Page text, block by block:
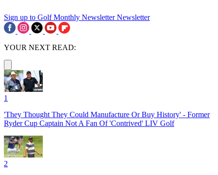
Sign up to Golf Monthly Newsletter Newsletter
YOUR NEXT READ:
1
'They Thought They Could Manufacture Or Buy History' - Former
Ryder Cup Captain Not A Fan Of 'Contrived' LIV Golf
2